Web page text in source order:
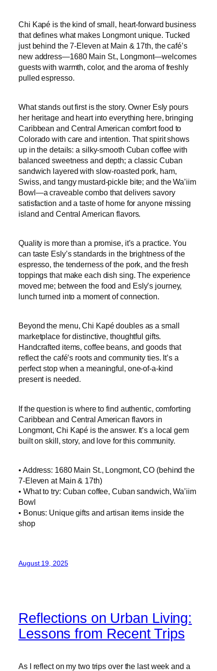
Chi Kapé is the kind of small, heart-forward business
that defines what makes Longmont unique. Tucked
just behind the 7‑Eleven at Main & 17th, the café’s
new address—1680 Main St., Longmont—welcomes
guests with warmth, color, and the aroma of freshly
pulled espresso.
What stands out first is the story. Owner Esly pours
her heritage and heart into everything here, bringing
Caribbean and Central American comfort food to
Colorado with care and intention. That spirit shows
up in the details: a silky-smooth Cuban coffee with
balanced sweetness and depth; a classic Cuban
sandwich layered with slow-roasted pork, ham,
Swiss, and tangy mustard-pickle bite; and the Wa’iim
Bowl—a craveable combo that delivers savory
satisfaction and a taste of home for anyone missing
island and Central American flavors.
Quality is more than a promise, it’s a practice. You
can taste Esly’s standards in the brightness of the
espresso, the tenderness of the pork, and the fresh
toppings that make each dish sing. The experience
moved me; between the food and Esly’s journey,
lunch turned into a moment of connection.
Beyond the menu, Chi Kapé doubles as a small
marketplace for distinctive, thoughtful gifts.
Handcrafted items, coffee beans, and goods that
reflect the café’s roots and community ties. It’s a
perfect stop when a meaningful, one-of-a-kind
present is needed.
If the question is where to find authentic, comforting
Caribbean and Central American flavors in
Longmont, Chi Kapé is the answer. It’s a local gem
built on skill, story, and love for this community.
• Address: 1680 Main St., Longmont, CO (behind the
7‑Eleven at Main & 17th)
• What to try: Cuban coffee, Cuban sandwich, Wa’iim
Bowl
• Bonus: Unique gifts and artisan items inside the
shop
August 19, 2025
Reflections on Urban Living:
Lessons from Recent Trips
As I reflect on my two trips over the last week and a